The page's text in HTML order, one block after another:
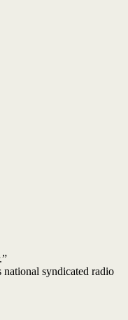
syndicated radio